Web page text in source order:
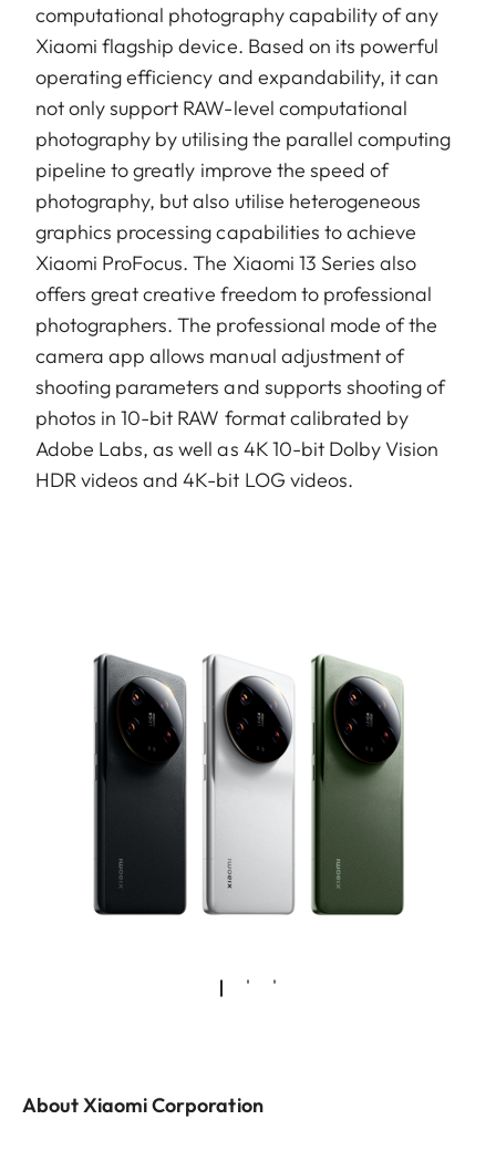
computational photography capability of any
Xiaomi flagship device. Based on its powerful
operating efficiency and expandability, it can
not only support RAW-level computational
photography by utilising the parallel computing
pipeline to greatly improve the speed of
photography, but also utilise heterogeneous
graphics processing capabilities to achieve
Xiaomi ProFocus. The Xiaomi 13 Series also
offers great creative freedom to professional
photographers. The professional mode of the
camera app allows manual adjustment of
shooting parameters and supports shooting of
photos in 10-bit RAW format calibrated by
Adobe Labs, as well as 4K 10-bit Dolby Vision
HDR videos and 4K-bit LOG videos.
About Xiaomi Corporation